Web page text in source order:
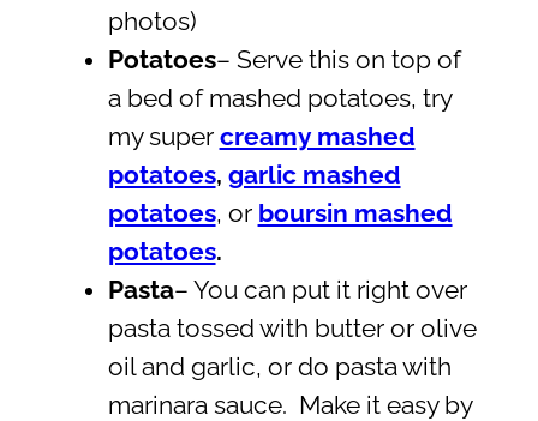
photos)
Potatoes– Serve this on top of
a bed of mashed potatoes, try
my super creamy mashed
potatoes, garlic mashed
potatoes, or boursin mashed
potatoes.
Pasta– You can put it right over
pasta tossed with butter or olive
oil and garlic, or do pasta with
marinara sauce. Make it easy by